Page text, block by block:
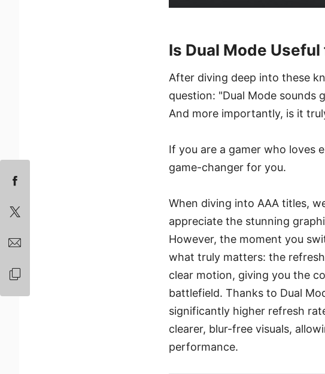
Is Dual Mode
After diving deep into these
question: "Dual Mode sounds
And more importantly, is it
If you are a gamer who loves
game-changer for you.
When diving into AAA titles,
appreciate the stunning
However, the moment you
what truly matters: the
clear motion, giving you the
battlefield. Thanks to Dual
significantly higher refresh
clearer, blur-free visuals,
performance.